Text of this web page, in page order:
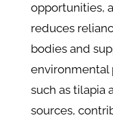
opportunities,
reduces
bodies and
environmental
such as tilapia
sources,